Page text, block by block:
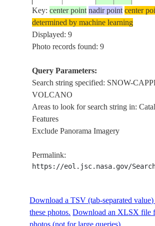
STS059-
213-31
199404__
STS088-
338-7
199812__
STS088-
Key:center point nadir point center
determined by machine learning
Displayed: 9
Photo records found: 9
Query Parameters:
Search string specified: SNOW-
VOLCANO
Areas to look for search string in:
Features
Exclude Panorama Imagery
Permalink:
https://eol.jsc.nasa.gov/
Download a TSV (tab-separated
these photos. Download an XLSX file
photos (not for large queries).